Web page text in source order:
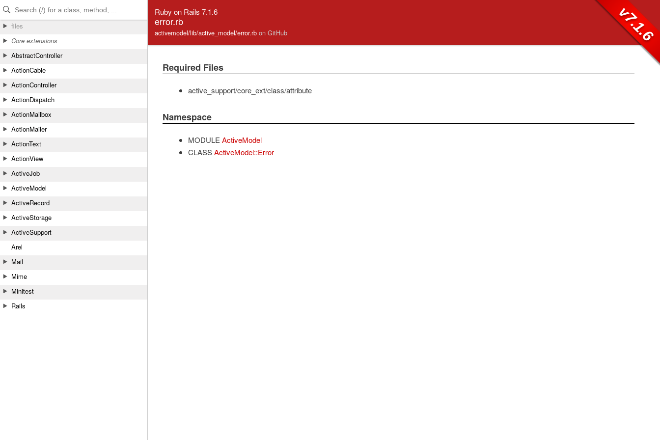
Skip to Content
Skip to Search
files
Core extensions
AbstractController
ActionCable
ActionController
ActionDispatch
ActionMailbox
ActionMailer
ActionText
ActionView
ActiveJob
ActiveModel
ActiveRecord
ActiveStorage
ActiveSupport
Arel
Mail
Mime
Minitest
Rails
Ruby on Rails 7.1.6
error.rb
activemodel/lib/active_model/error.rb on GitHub v7.1.6
Required Files
active_support/core_ext/class/attribute
Namespace
MODULE ActiveModel
CLASS ActiveModel::Error